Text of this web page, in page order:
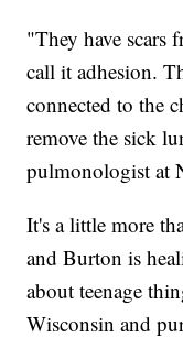
"They have scars
call it adhesion.
connected to the
remove the sick
pulmonologist at
It's a little more
and Burton is
about teenage
Wisconsin and